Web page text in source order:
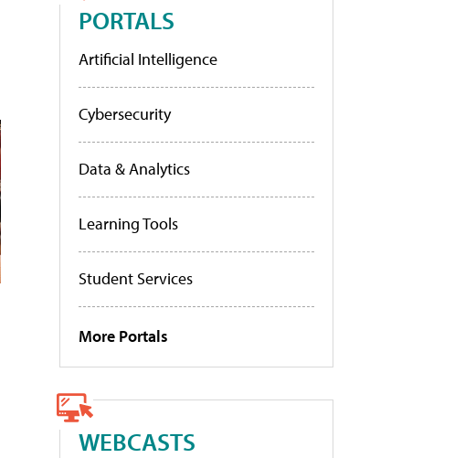
PORTALS
Artificial Intelligence
Cybersecurity
Data & Analytics
Learning Tools
Student Services
More Portals
WEBCASTS